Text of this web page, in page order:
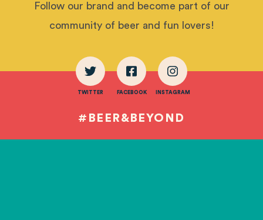
Follow our brand and become part of our
community of beer and fun lovers!
TWITTER FACEBOOK INSTAGRAM
#BEER&BEYOND